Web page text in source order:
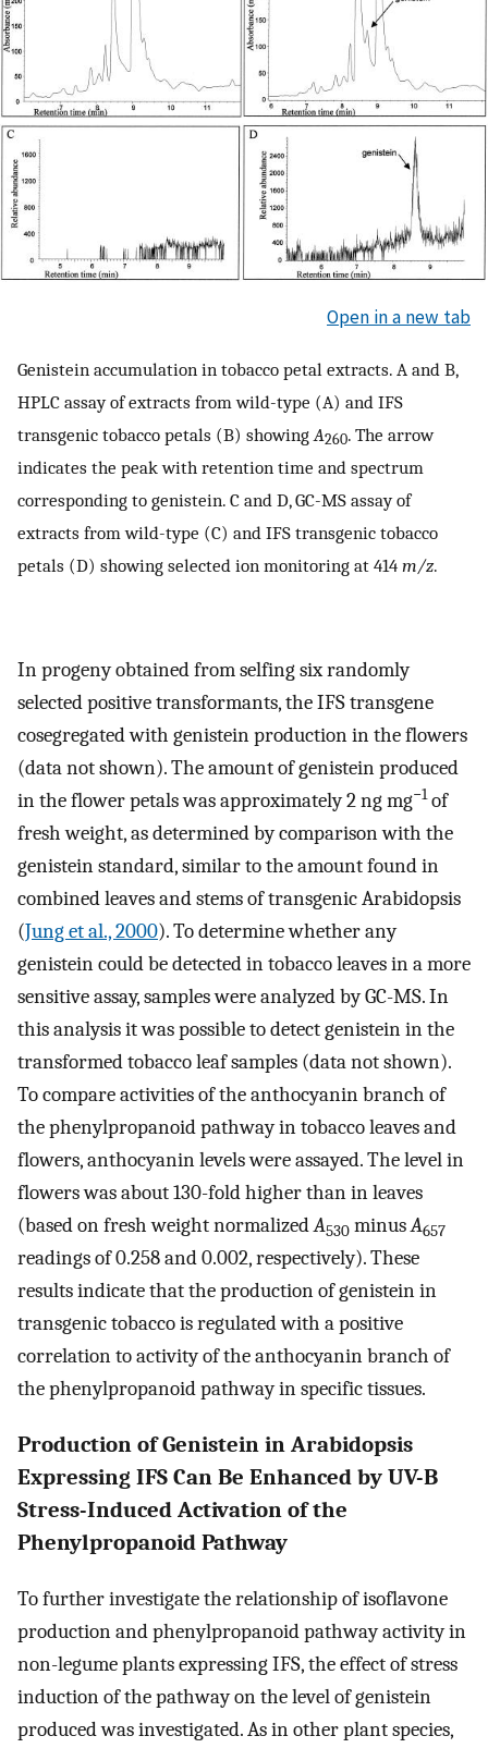
Open in a new tab
Genistein accumulation in tobacco petal extracts. A and B,
HPLC assay of extracts from wild-type (A) and IFS
transgenic tobacco petals (B) showing A260. The arrow
indicates the peak with retention time and spectrum
corresponding to genistein. C and D, GC-MS assay of
extracts from wild-type (C) and IFS transgenic tobacco
petals (D) showing selected ion monitoring at 414 m/z.
In progeny obtained from selfing six randomly
selected positive transformants, the IFS transgene
cosegregated with genistein production in the flowers
(data not shown). The amount of genistein produced
in the flower petals was approximately 2 ng mg−1of
fresh weight, as determined by comparison with the
genistein standard, similar to the amount found in
combined leaves and stems of transgenic Arabidopsis
(Jung et al., 2000). To determine whether any
genistein could be detected in tobacco leaves in a more
sensitive assay, samples were analyzed by GC-MS. In
this analysis it was possible to detect genistein in the
transformed tobacco leaf samples (data not shown).
To compare activities of the anthocyanin branch of
the phenylpropanoid pathway in tobacco leaves and
flowers, anthocyanin levels were assayed. The level in
flowers was about 130-fold higher than in leaves
(based on fresh weight normalizedA530 minusA657
readings of 0.258 and 0.002, respectively). These
results indicate that the production of genistein in
transgenic tobacco is regulated with a positive
correlation to activity of the anthocyanin branch of
the phenylpropanoid pathway in specific tissues.
Production of Genistein in Arabidopsis
Expressing IFS Can Be Enhanced by UV-B
Stress-Induced Activation of the
Phenylpropanoid Pathway
To further investigate the relationship of isoflavone
production and phenylpropanoid pathway activity in
non-legume plants expressing IFS, the effect of stress
induction of the pathway on the level of genistein
produced was investigated. As in other plant species,